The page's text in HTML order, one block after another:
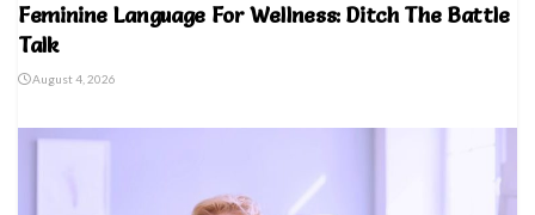
Feminine Language For Wellness: Ditch The Battle
Talk
August 4, 2026